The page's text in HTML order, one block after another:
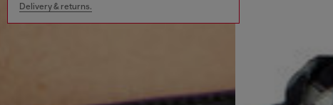
Delivery & returns.